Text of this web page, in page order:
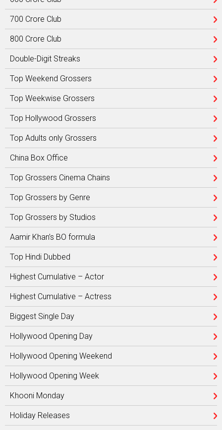
700 Crore Club
800 Crore Club
Double-Digit Streaks
Top Weekend Grossers
Top Weekwise Grossers
Top Hollywood Grossers
Top Adults only Grossers
China Box Office
Top Grossers Cinema Chains
Top Grossers by Genre
Top Grossers by Studios
Aamir Khan’s BO formula
Top Hindi Dubbed
Highest Cumulative – Actor
Highest Cumulative – Actress
Biggest Single Day
Hollywood Opening Day
Hollywood Opening Weekend
Hollywood Opening Week
Khooni Monday
Holiday Releases